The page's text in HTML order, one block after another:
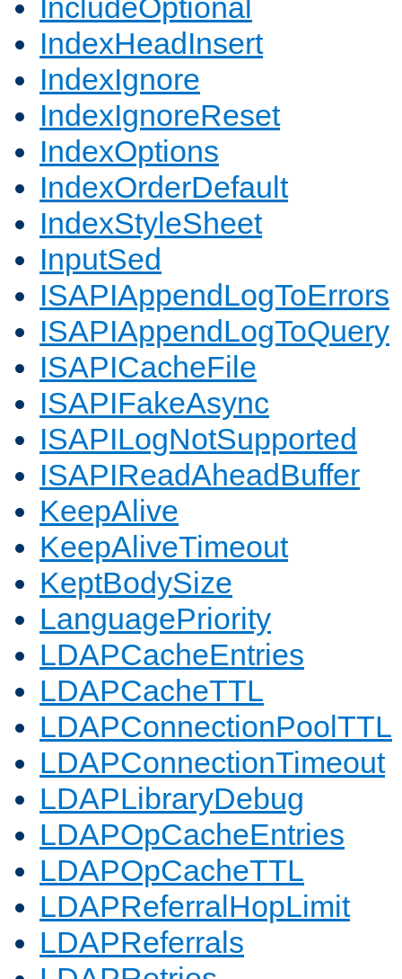
IncludeOptional
IndexHeadInsert
IndexIgnore
IndexIgnoreReset
IndexOptions
IndexOrderDefault
IndexStyleSheet
InputSed
ISAPIAppendLogToErrors
ISAPIAppendLogToQuery
ISAPICacheFile
ISAPIFakeAsync
ISAPILogNotSupported
ISAPIReadAheadBuffer
KeepAlive
KeepAliveTimeout
KeptBodySize
LanguagePriority
LDAPCacheEntries
LDAPCacheTTL
LDAPConnectionPoolTTL
LDAPConnectionTimeout
LDAPLibraryDebug
LDAPOpCacheEntries
LDAPOpCacheTTL
LDAPReferralHopLimit
LDAPReferrals